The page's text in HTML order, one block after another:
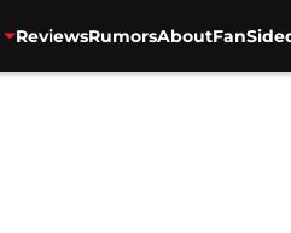
ReviewsRumorsAbout